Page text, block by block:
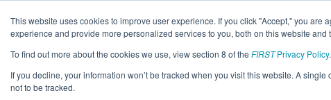
This website uses cookies to improve user experience. If you click "Accept," you
experience and provide more personalized services to you, both on this website and
To find out more about the cookies we use, view section 8 of the FIRSTPrivacy Policy.
If you decline, your information won’t be tracked when you visit this website. A
not to be tracked.
Events 2018 Season Info All ONCMP2 Pages
Quarterfinal 3- FIRST Ontario Provincial